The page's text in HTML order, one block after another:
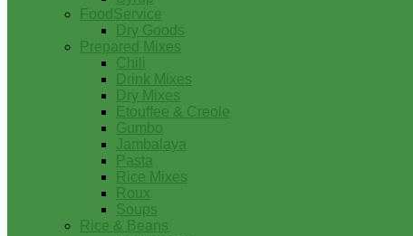
FoodService
Dry Goods
Prepared Mixes
Chili
Drink Mixes
Dry Mixes
Etouffee & Creole
Gumbo
Jambalaya
Pasta
Rice Mixes
Roux
Soups
Rice & Beans